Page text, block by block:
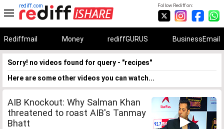
Follow Rediff on:
rediff.com
Rediffmail Money rediffGURUS BusinessEmail
Sorry! no videos found for query - "recipes"
Here are some other videos you can watch...
AIB Knockout: Why Salman Khan
threatened to roast AIB's Tanmay
Bhatt